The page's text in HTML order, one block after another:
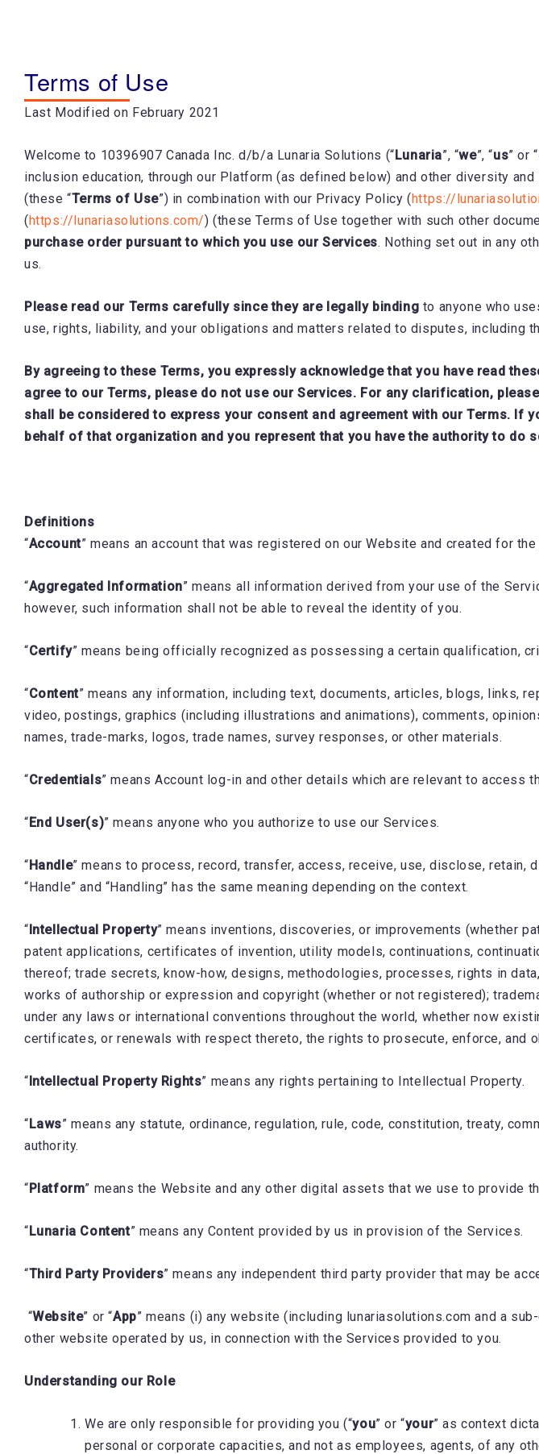
Terms of Use
Last Modified on February 2021
Welcome to 10396907 Canada Inc. d/b/a Lunaria Solutions (“Lunaria”, “we”, “us” or “
inclusion education, through our Platform (as defined below) and other diversity
(these “Terms of Use”) in combination with our Privacy Policy (https://
(https://lunariasolutions.com/) (these Terms of Use together with such other
purchase order pursuant to which you use our Services. Nothing set out in any
us.
Please read our Terms carefully since they are legally binding to anyone who
use, rights, liability, and your obligations and matters related to disputes, including
By agreeing to these Terms, you expressly acknowledge that you have read
agree to our Terms, please do not use our Services. For any clarification,
shall be considered to express your consent and agreement with our Terms.
behalf of that organization and you represent that you have the authority to do
Definitions
“Account” means an account that was registered on our Website and created for
“Aggregated Information” means all information derived from your use of the
however, such information shall not be able to reveal the identity of you.
“Certify” means being officially recognized as possessing a certain qualification,
“Content” means any information, including text, documents, articles, blogs, links,
video, postings, graphics (including illustrations and animations), comments,
names, trade-marks, logos, trade names, survey responses, or other materials.
“Credentials” means Account log-in and other details which are relevant to access
“End User(s)” means anyone who you authorize to use our Services.
“Handle” means to process, record, transfer, access, receive, use, disclose,
“Handle” and “Handling” has the same meaning depending on the context.
“Intellectual Property” means inventions, discoveries, or improvements (whether
patent applications, certificates of invention, utility models, continuations,
thereof; trade secrets, know-how, designs, methodologies, processes, rights in
works of authorship or expression and copyright (whether or not registered);
under any laws or international conventions throughout the world, whether now
certificates, or renewals with respect thereto, the rights to prosecute, enforce, and
“Intellectual Property Rights” means any rights pertaining to Intellectual Property.
“Laws” means any statute, ordinance, regulation, rule, code, constitution, treaty,
authority.
“Platform” means the Website and any other digital assets that we use to provide
“Lunaria Content” means any Content provided by us in provision of the Services.
“Third Party Providers” means any independent third party provider that may be
“Website” or “App” means (i) any website (including lunariasolutions.com and a
other website operated by us, in connection with the Services provided to you.
Understanding our Role
We are only responsible for providing you (“you” or “your” as context
personal or corporate capacities, and not as employees, agents, of any